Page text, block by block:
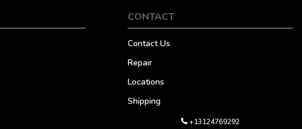
CONTACT
Contact Us
Repair
Locations
Shipping
+13124769292